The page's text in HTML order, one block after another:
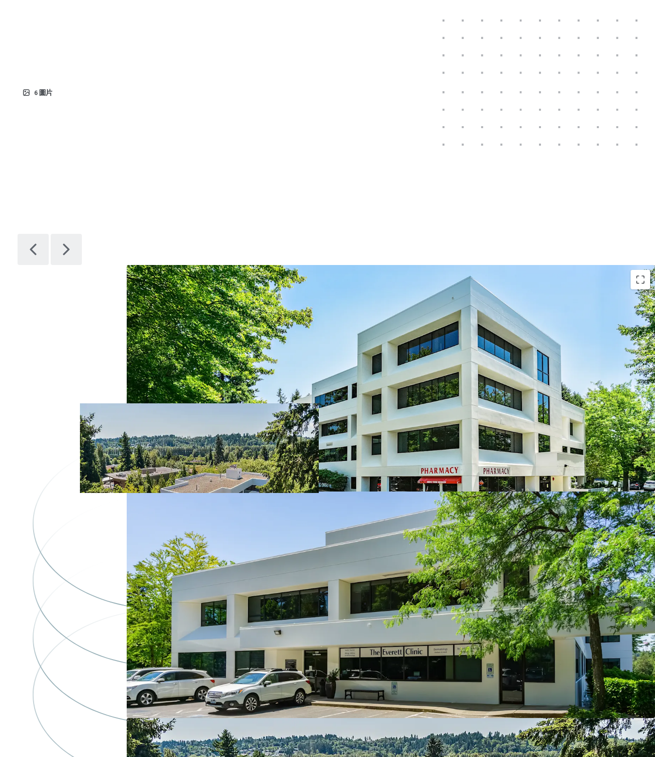
6 圖片
Woodinville Medical Center is the Premier Medical Destination in
Woodinville
Woodinville is among the best places to live in Washington
Multi Housing construction is on the rise
Diverse tenancy comprised of 59% Medical Clinics, 28% Dental
Practices, 9% Physical Therapy, and 4% Pharmacy
Supply constrained environment with limited competition
100% Leased with a history of stabilized occupancy averaging 95%
over the last 8 years
Tenants at WMC stay at WMC
6 years of WALT with upside